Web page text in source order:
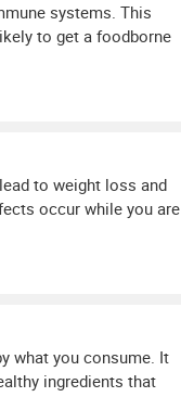
systems. This
to get a foodborne
to weight loss and
occur while you are
what you consume. It
ingredients that